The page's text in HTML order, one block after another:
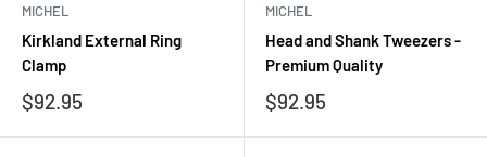
MICHEL
Kirkland External Ring
Clamp
Sale
$92.95
MICHEL
Head and Shank Tweezers -
Premium Quality
Sale
$92.95